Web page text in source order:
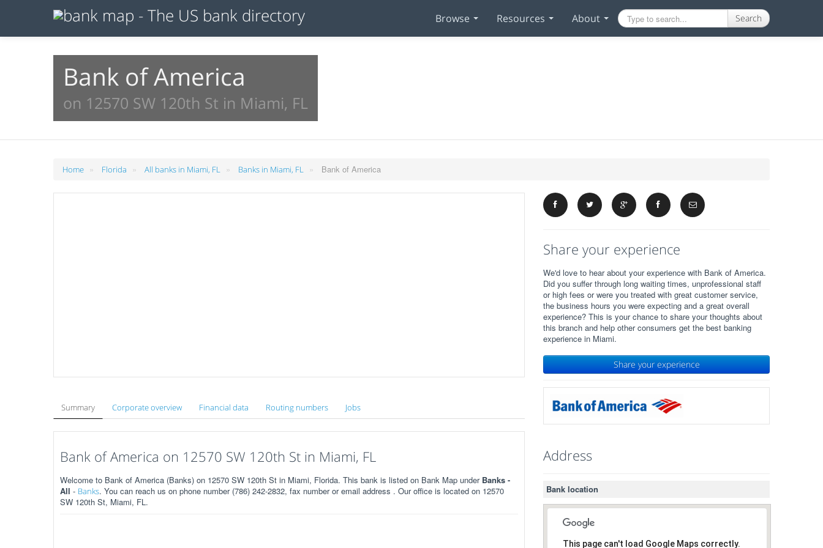
Browse Resources About Search
Bank of America
on 12570 SW 120th St in Miami, FL
Home » Florida » All banks in Miami, FL » Banks in Miami, FL » Bank of America
Summary Corporate overview Financial data Routing numbers Jobs
Bank of America on 12570 SW 120th St in Miami, FL
Welcome to Bank of America (Banks) on 12570 SW 120th St in Miami, Florida. This bank is listed on Bank Map under Banks -
All - Banks. You can reach us on phone number (786) 242-2832, fax number or email address . Our office is located on 12570
SW 120th St, Miami, FL.
Share your experience
We'd love to hear about your experience with Bank of America.
Did you suffer through long waiting times, unprofessional staff
or high fees or were you treated with great customer service,
the business hours you were expecting and a great overall
experience? This is your chance to share your thoughts about
this branch and help other consumers get the best banking
experience in Miami.
Share your experience
Address
Bank location
This page can't load Google Maps correctly.